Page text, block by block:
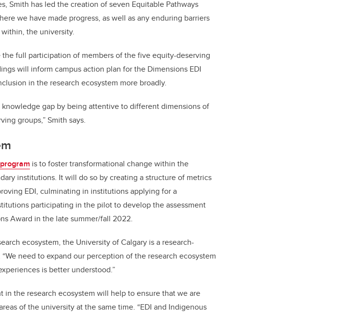
Smith has led the creation of seven Equitable Pathways
we have made progress, as well as any enduring barriers
the university.
the full participation of members of the five equity-deserving
will inform campus action plan for the Dimensions EDI
in the research ecosystem more broadly.
gap by being attentive to different dimensions of
groups,” Smith says.
is to foster transformational change within the
institutions. It will do so by creating a structure of metrics
EDI, culminating in institutions applying for a
participating in the pilot to develop the assessment
Award in the late summer/fall 2022.
ecosystem, the University of Calgary is a research-
need to expand our perception of the research ecosystem
is better understood.”
in the research ecosystem will help to ensure that we are
of the university at the same time. “EDI and Indigenous